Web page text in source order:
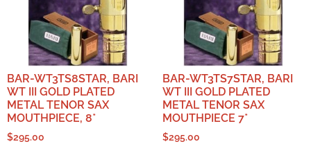
BAR-WT3TS8STAR, BARI
WT III GOLD PLATED
METAL TENOR SAX
MOUTHPIECE, 8*
$295.00
BAR-WT3TS7STAR, BARI
WT III GOLD PLATED
METAL TENOR SAX
MOUTHPIECE 7*
$295.00